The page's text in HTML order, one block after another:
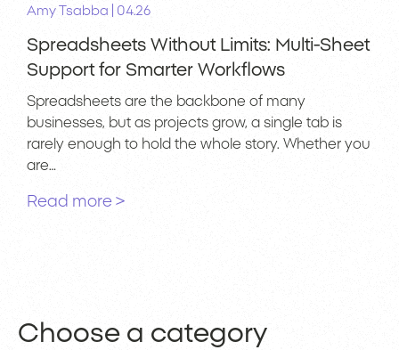
Choose a category
Amy Tsabba
04.26
Spreadsheets Without Limits: Multi-Sheet
Support for Smarter Workflows
Spreadsheets are the backbone of many
businesses, but as projects grow, a single tab is
rarely enough to hold the whole story. Whether you
are…
Read more >